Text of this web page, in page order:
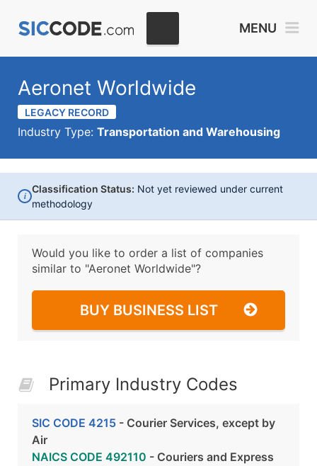
MENU
Aeronet Worldwide
LEGACY RECORD
Industry Type: Transportation and Warehousing
i
Classification Status: Not yet reviewed under current
methodology
Would you like to order a list of companies
similar to "Aeronet Worldwide"?
BUY BUSINESS LIST
Primary Industry Codes
SIC CODE 4215 - Courier Services, except by
Air
NAICS CODE 492110 - Couriers and Express